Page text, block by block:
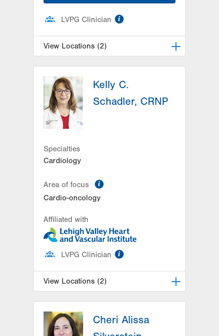
LVPG Clinician
View Locations (2)
2649 Schoenersville Road
Suite 301
Bethlehem,
18017-7332
Get Directions
LVPG Cardiology-Bangor
1337 Blue Valley Drive
Suite 7
Get Directions
(484) 884-4799
Kelly C.
Schadler, CRNP
Specialties
Cardiology
Area of focus
Cardio-oncology
Affiliated with
LVPG Clinician
View Locations (2)
2649 Schoenersville Road
Suite 301
Cheri Alissa